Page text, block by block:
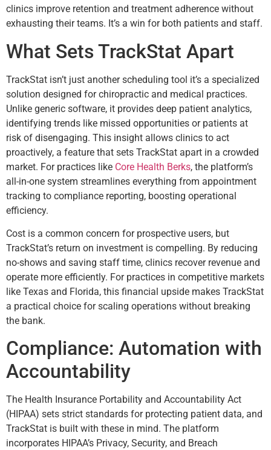
clinics improve retention and treatment adherence without
exhausting their teams. It’s a win for both patients and staff.
What Sets TrackStat Apart
TrackStat isn’t just another scheduling tool it’s a specialized
solution designed for chiropractic and medical practices.
Unlike generic software, it provides deep patient analytics,
identifying trends like missed opportunities or patients at
risk of disengaging. This insight allows clinics to act
proactively, a feature that sets TrackStat apart in a crowded
market. For practices like Core Health Berks, the platform’s
all-in-one system streamlines everything from appointment
tracking to compliance reporting, boosting operational
efficiency.
Cost is a common concern for prospective users, but
TrackStat’s return on investment is compelling. By reducing
no-shows and saving staff time, clinics recover revenue and
operate more efficiently. For practices in competitive markets
like Texas and Florida, this financial upside makes TrackStat
a practical choice for scaling operations without breaking
the bank.
Compliance: Automation with
Accountability
The Health Insurance Portability and Accountability Act
(HIPAA) sets strict standards for protecting patient data, and
TrackStat is built with these in mind. The platform
incorporates HIPAA’s Privacy, Security, and Breach